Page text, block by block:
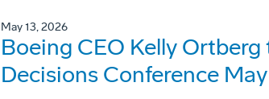
May 13, 2026
Boeing CEO Kelly
Decisions Conference